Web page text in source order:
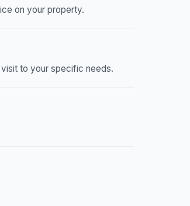
on your property.
to your specific needs.